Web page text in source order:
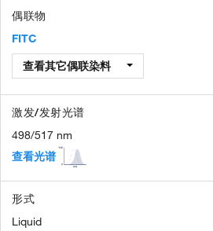
偶联物
FITC
查看其它偶联染料
激发/发射光谱
498/517 nm
查看光谱
形式
Liquid